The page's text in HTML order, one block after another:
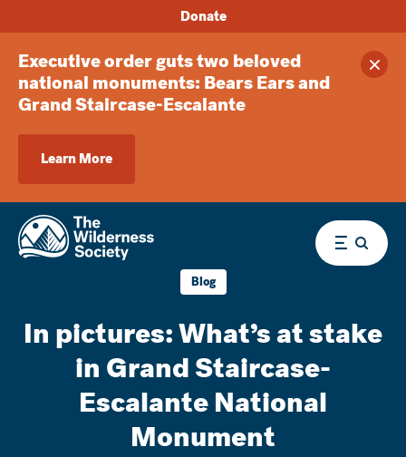
Executive order guts two beloved
national monuments: Bears Ears and
Grand Staircase-Escalante
Learn More
Donate
Menu
Blog
In pictures: What’s at stake
in Grand Staircase-
Escalante National
Monument